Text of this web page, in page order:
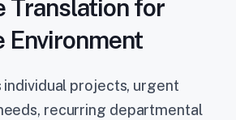
Translation for
Environment
projects, urgent
recurring departmental